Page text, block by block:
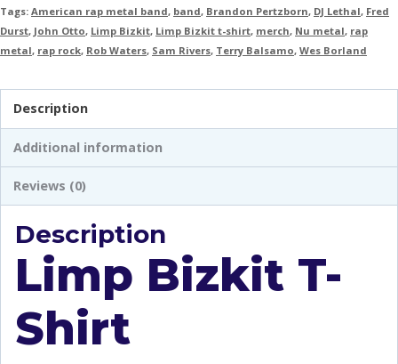
Tags: American rap metal band, band, Brandon Pertzborn, DJ Lethal, Fred
Durst, John Otto, Limp Bizkit, Limp Bizkit t-shirt, merch, Nu metal, rap
metal, rap rock, Rob Waters, Sam Rivers, Terry Balsamo, Wes Borland
Description
Additional information
Reviews (0)
Description
Limp Bizkit T-
Shirt